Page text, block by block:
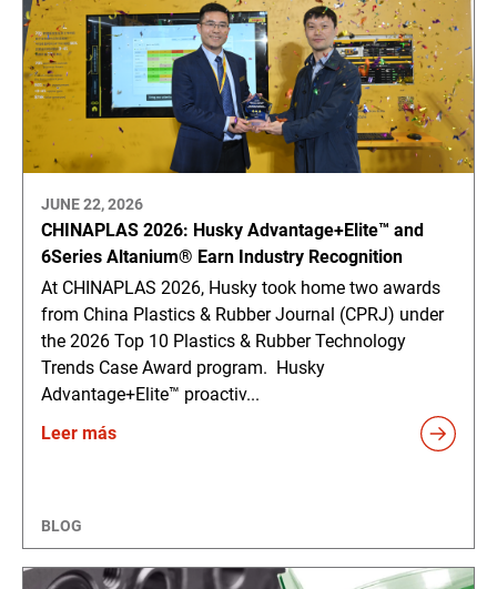
JUNE 22, 2026
CHINAPLAS 2026: Husky Advantage+Elite™ and
6Series Altanium® Earn Industry Recognition
At CHINAPLAS 2026, Husky took home two awards
from China Plastics & Rubber Journal (CPRJ) under
the 2026 Top 10 Plastics & Rubber Technology
Trends Case Award program. Husky
Advantage+Elite™ proactiv...
Leer más
BLOG